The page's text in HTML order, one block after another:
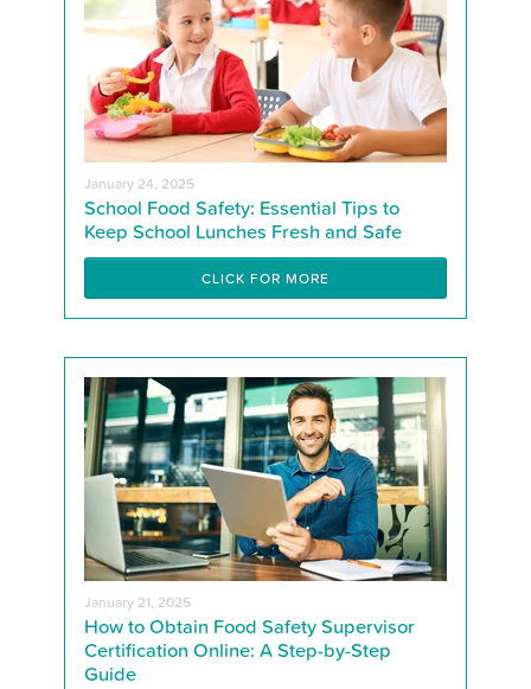
January 24, 2025
School Food Safety: Essential Tips to
Keep School Lunches Fresh and Safe
CLICK FOR MORE
January 21, 2025
How to Obtain Food Safety Supervisor
Certification Online: A Step-by-Step
Guide